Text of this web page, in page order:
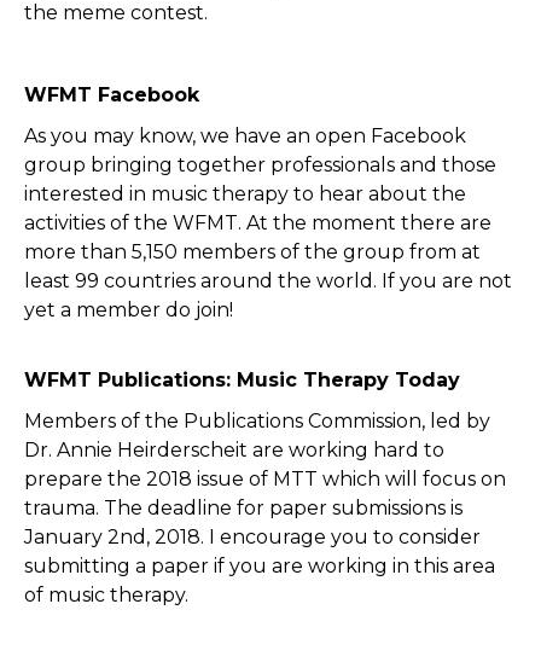
the meme contest.
WFMT Facebook
As you may know, we have an open Facebook
group bringing together professionals and those
interested in music therapy to hear about the
activities of the WFMT. At the moment there are
more than 5,150 members of the group from at
least 99 countries around the world. If you are not
yet a member do join!
WFMT Publications: Music Therapy Today
Members of the Publications Commission, led by
Dr. Annie Heirderscheit are working hard to
prepare the 2018 issue of MTT which will focus on
trauma. The deadline for paper submissions is
January 2nd, 2018. I encourage you to consider
submitting a paper if you are working in this area
of music therapy.